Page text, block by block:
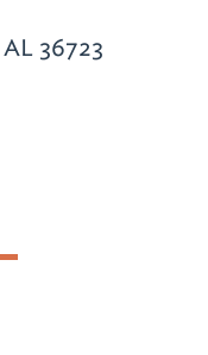
36723